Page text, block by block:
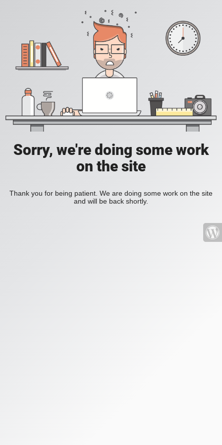
Sorry, we're doing some work
on the site
Thank you for being patient. We are doing some work on the site
and will be back shortly.